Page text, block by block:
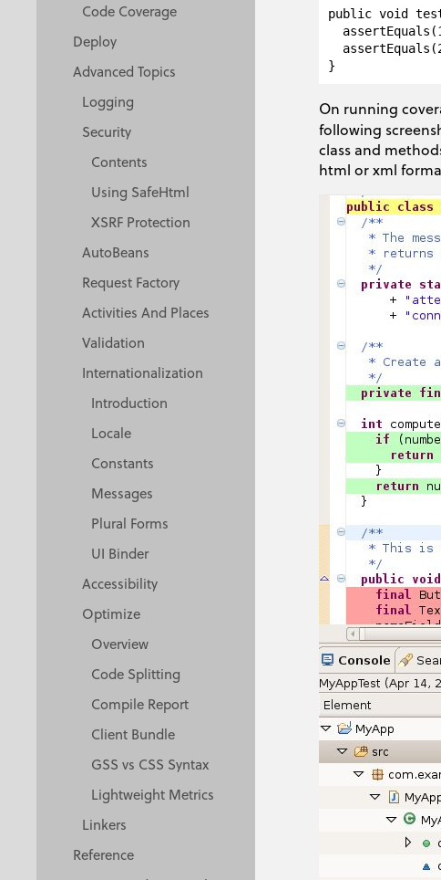
Code Coverage
Deploy
Advanced Topics
Logging
Security
Contents
Using SafeHtml
XSRF Protection
AutoBeans
Request Factory
Activities And Places
Validation
Internationalization
Introduction
Locale
Constants
Messages
Plural Forms
UI Binder
Accessibility
Optimize
Overview
Code Splitting
Compile Report
Client Bundle
GSS vs CSS Syntax
Lightweight Metrics
Linkers
Reference
public void
On running
following
class and
html or xml